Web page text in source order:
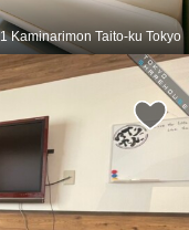
1 Kaminarimon Taito-ku Tokyo